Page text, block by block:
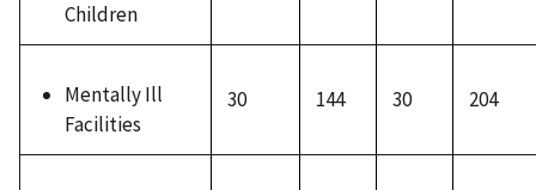
Children
Mentally Ill
Facilities
30 144 30 204